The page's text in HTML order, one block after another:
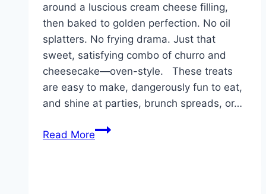
around a luscious cream cheese filling,
then baked to golden perfection. No oil
splatters. No frying drama. Just that
sweet, satisfying combo of churro and
cheesecake—oven-style. These treats
are easy to make, dangerously fun to eat,
and shine at parties, brunch spreads, or…
Read MoreCheesecake